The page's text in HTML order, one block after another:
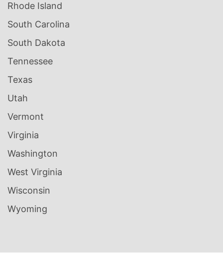
Rhode Island
South Carolina
South Dakota
Tennessee
Texas
Utah
Vermont
Virginia
Washington
West Virginia
Wisconsin
Wyoming